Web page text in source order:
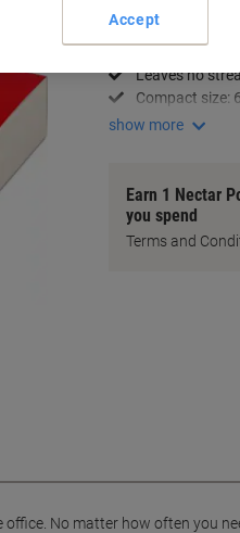
Pack of 20
Erases
Leaves no
Compact size:
show more
Earn 1 Nectar
you spend
Terms and
No matter how often you
Accept